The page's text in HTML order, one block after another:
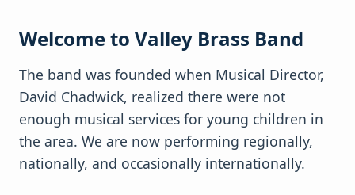
Welcome to Valley Brass Band
The band was founded when Musical Director,
David Chadwick, realized there were not
enough musical services for young children in
the area. We are now performing regionally,
nationally, and occasionally internationally.